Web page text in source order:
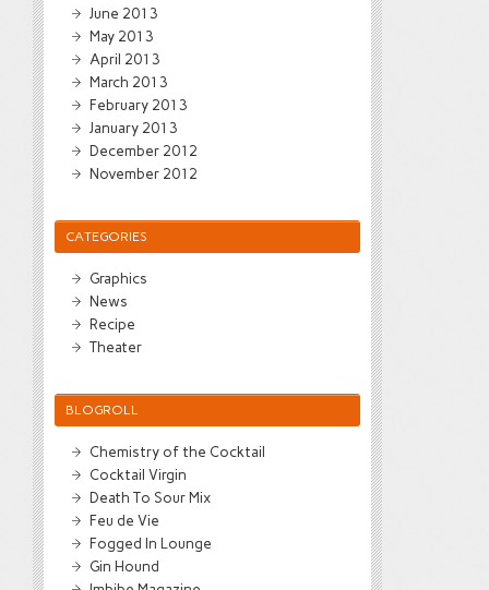
June 2013
May 2013
April 2013
March 2013
February 2013
January 2013
December 2012
November 2012
CATEGORIES
Graphics
News
Recipe
Theater
BLOGROLL
Chemistry of the Cocktail
Cocktail Virgin
Death To Sour Mix
Feu de Vie
Fogged In Lounge
Gin Hound